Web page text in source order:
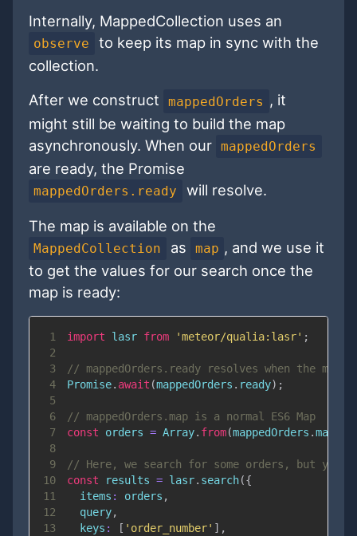
Internally, MappedCollection uses an
observe
to keep its map in sync with the
collection.
After we construct
mappedOrders , it
might still be waiting to build the map
asynchronously. When our mappedOrders
are ready, the Promise
mappedOrders.ready will resolve.
The map is available on the
MappedCollection as map , and we use it
to get the values for our search once the
map is ready:
1 import lasr from 'meteor/qualia:lasr' ;
2
3
// mappedOrders.ready resolves when the
4
Promise. await (mappedOrders . ready) ;
5
6
// mappedOrders.map is a normal ES6 Map
7
const orders = Array. from(mappedOrders .map
8
9
// Here, we search for some orders, but you
10
const results = lasr. search({
11
items : orders ,
12
  query
,
13
keys : [ 'order_number' ] ,